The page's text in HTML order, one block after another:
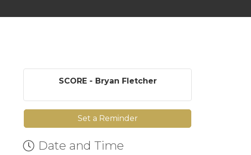
SCORE - Bryan Fletcher
Set a Reminder
Date and Time